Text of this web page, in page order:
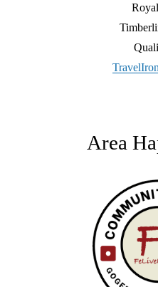
Area